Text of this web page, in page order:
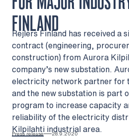
FINLAND
Rejlers Finland has received a
contract (engineering,
construction) from Aurora
company’s new substation.
electricity network partner for
and the new substation is part
program to increase capacity
reliability of the electricity
Kilpilahti industrial area.
Press release 28.9.2020